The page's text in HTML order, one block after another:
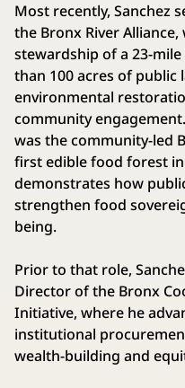
Most recently, Sanchez
the Bronx River
stewardship of a 23-
than 100 acres of public
environmental
community
was the community-led
first edible food forest in
demonstrates how
strengthen food
being.
Prior to that role,
Director of the Bronx
Initiative, where he
institutional
wealth-building and